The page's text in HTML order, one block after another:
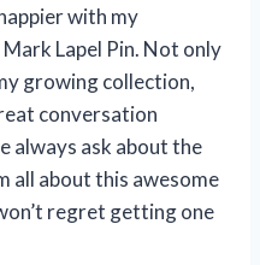
with my
Lapel Pin. Not only
growing collection,
conversation
always ask about the
all about this awesome
regret getting one